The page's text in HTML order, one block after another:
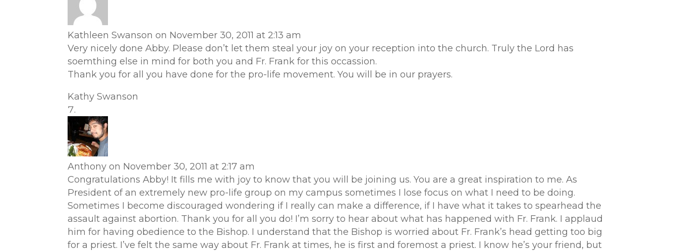
Kathleen Swanson on November 30, 2011 at 2:13 am
Very nicely done Abby. Please don’t let them steal your joy on your reception into the church. Truly the Lord has
soemthing else in mind for both you and Fr. Frank for this occassion.
Thank you for all you have done for the pro-life movement. You will be in our prayers.
Kathy Swanson
Anthony on November 30, 2011 at 2:17 am
Congratulations Abby! It fills me with joy to know that you will be joining us. You are a great inspiration to me. As
President of an extremely new pro-life group on my campus sometimes I lose focus on what I need to be doing.
Sometimes I become discouraged wondering if I really can make a difference, if I have what it takes to spearhead the
assault against abortion. Thank you for all you do! I’m sorry to hear about what has happened with Fr. Frank. I applaud
him for having obedience to the Bishop. I understand that the Bishop is worried about Fr. Frank’s head getting too big
for a priest. I’ve felt the same way about Fr. Frank at times, he is first and foremost a priest. I know he’s your friend, but